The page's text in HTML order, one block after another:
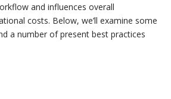
and influences overall
costs. Below, we’ll examine some
a number of present best practices